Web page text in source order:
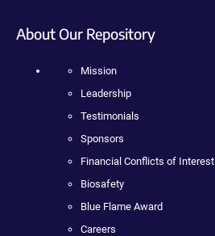
About Our Repository
Mission
Leadership
Testimonials
Sponsors
Financial Conflicts of Interest
Biosafety
Blue Flame Award
Careers